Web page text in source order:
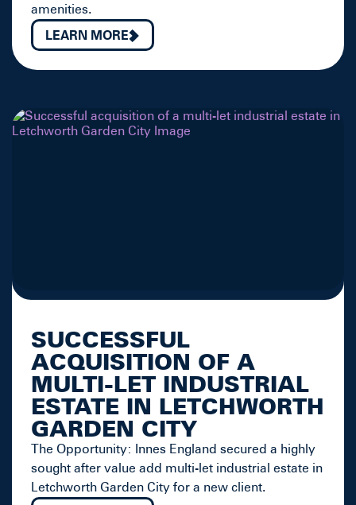
amenities.
LEARN MORE
SUCCESSFUL
ACQUISITION OF A
MULTI-LET INDUSTRIAL
ESTATE IN LETCHWORTH
GARDEN CITY
The Opportunity: Innes England secured a highly
sought after value add multi-let industrial estate in
Letchworth Garden City for a new client.